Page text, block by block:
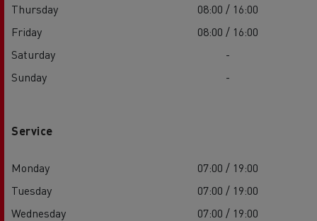
Thursday
08:00 / 16:00
Friday
08:00 / 16:00
Saturday
-
Sunday
-
Service
Monday
07:00 / 19:00
Tuesday
07:00 / 19:00
Wednesday
07:00 / 19:00